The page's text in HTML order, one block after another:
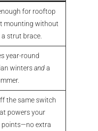
for rooftop
mounting without
strut brace.
year-round
wintersanda
the same switch
powers your
points—no extra